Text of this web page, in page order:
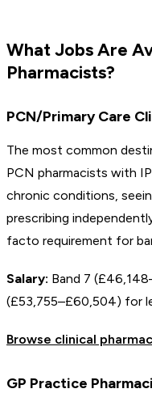
What Jobs Are
Pharmacists?
PCN/Primary Care
The most common
PCN pharmacists with
chronic conditions,
prescribing
facto requirement for
Salary: Band 7
(£53,755–£60,504) for
Browse clinical
GP Practice